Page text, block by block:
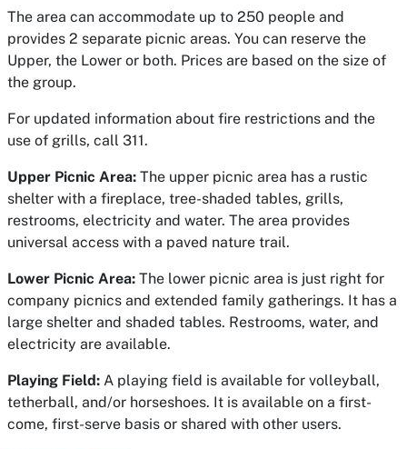
The area can accommodate up to 250 people and
provides 2 separate picnic areas. You can reserve the
Upper, the Lower or both. Prices are based on the size of
the group.
For updated information about fire restrictions and the
use of grills, call 311.
Upper Picnic Area: The upper picnic area has a rustic
shelter with a fireplace, tree-shaded tables, grills,
restrooms, electricity and water. The area provides
universal access with a paved nature trail.
Lower Picnic Area: The lower picnic area is just right for
company picnics and extended family gatherings. It has a
large shelter and shaded tables. Restrooms, water, and
electricity are available.
Playing Field: A playing field is available for volleyball,
tetherball, and/or horseshoes. It is available on a first-
come, first-serve basis or shared with other users.